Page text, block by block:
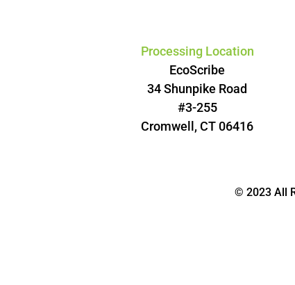
Processing Location
EcoScribe
34 Shunpike Road
#3-255
Cromwell, CT 06416
© 2023 All